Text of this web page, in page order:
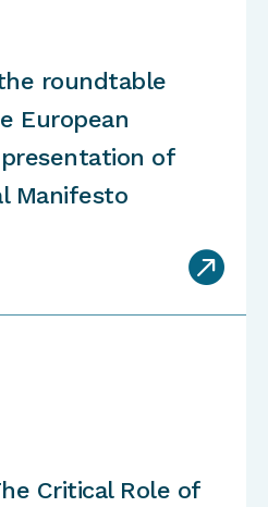
roundtable
European
of
Manifesto

Critical Role of